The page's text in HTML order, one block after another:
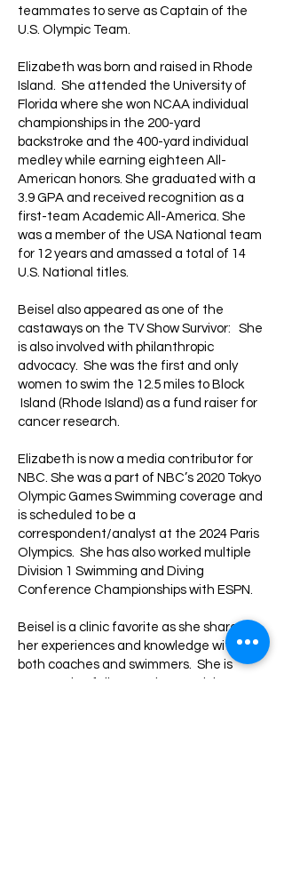
teammates to serve as Captain of the
U.S. Olympic Team.
Elizabeth was born and raised in Rhode
Island. She attended the University of
Florida where she won NCAA individual
championships in the 200-yard
backstroke and the 400-yard individual
medley while earning eighteen All-
American honors. She graduated with a
3.9 GPA and received recognition as a
first-team Academic All-America. She
was a member of the USA National team
for 12 years and amassed a total of 14
U.S. National titles.
Beisel also appeared as one of the
castaways on the TV Show Survivor: She
is also involved with philanthropic
advocacy. She was the first and only
women to swim the 12.5 miles to Block
Island (Rhode Island) as a fund raiser for
cancer research.
Elizabeth is now a media contributor for
NBC. She was a part of NBC’s 2020 Tokyo
Olympic Games Swimming coverage and
is scheduled to be a
correspondent/analyst at the 2024 Paris
Olympics. She has also worked multiple
Division 1 Swimming and Diving
Conference Championships with ESPN.
Beisel is a clinic favorite as she shares
her experiences and knowledge with
both coaches and swimmers. She is